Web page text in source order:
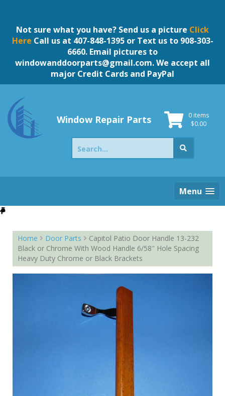
contentNot sure what you have? Send us a picture Click
Here Call us at 407-848-1395 or Text us to 908-303-
6660. Email pictures to
windowanddoorparts@gmail.com. We accept all
major Credit Cards and PayPal
Window Repair Parts
0 items
$0.00
Search
for:
Menu
Home Door Parts
Capitol Patio Door Handle 13-232
Black or Chrome With Wood Handle 6/58″ Hole Spacing
Heavy Duty Chrome or Black Brackets